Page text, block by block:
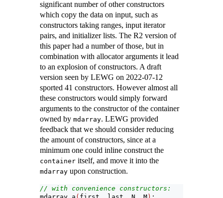
significant number of other constructors
which copy the data on input, such as
constructors taking ranges, input iterator
pairs, and initializer lists. The R2 version of
this paper had a number of those, but in
combination with allocator arguments it lead
to an explosion of constructors. A draft
version seen by LEWG on 2022-07-12
sported 41 constructors. However almost all
these constructors would simply forward
arguments to the constructor of the container
owned by mdarray. LEWG provided
feedback that we should consider reducing
the amount of constructors, since at a
minimum one could inline construct the
container itself, and move it into the
mdarray upon construction.
// with convenience constructors: